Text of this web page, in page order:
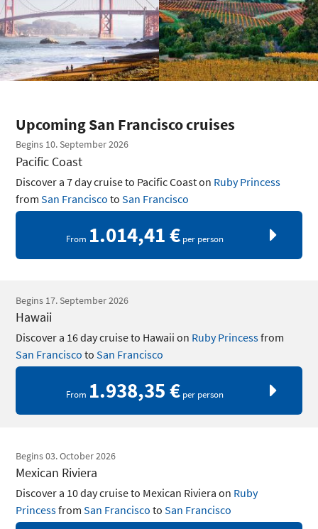
Upcoming San Francisco cruises
Begins 10. September 2026
Pacific Coast
Discover a 7 day cruise to Pacific Coast on Ruby Princess
fromSan Francisco toSan Francisco
From 1.014,41 €per person
Begins 17. September 2026
Hawaii
Discover a 16 day cruise to Hawaii on Ruby Princessfrom
San Francisco toSan Francisco
From 1.938,35 €per person
Begins 03. October 2026
Mexican Riviera
Discover a 10 day cruise to Mexican Riviera on Ruby
PrincessfromSan Francisco toSan Francisco